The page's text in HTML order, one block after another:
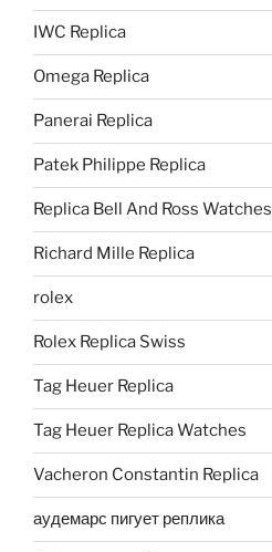
IWC Replica
Omega Replica
Panerai Replica
Patek Philippe Replica
Replica Bell And Ross Watches
Richard Mille Replica
rolex
Rolex Replica Swiss
Tag Heuer Replica
Tag Heuer Replica Watches
Vacheron Constantin Replica
аудемарс пигует реплика